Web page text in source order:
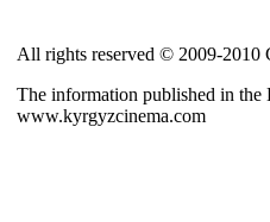
All rights reserved © 2009-2010
The information published in the
www.kyrgyzcinema.com